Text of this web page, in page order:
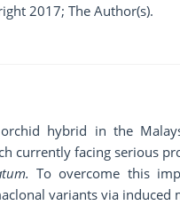
2017; The Author(s).
hybrid in the
currently facing serious
To overcome this
variants via induced